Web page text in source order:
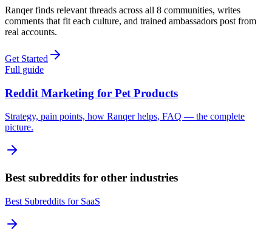
Ranqer finds relevant threads across all 8 communities, writes
comments that fit each culture, and trained ambassadors post from
real accounts.
Get Started
Full guide
Reddit Marketing for Pet Products
Strategy, pain points, how Ranqer helps, FAQ — the complete
picture.
Best subreddits for other industries
Best Subreddits for SaaS